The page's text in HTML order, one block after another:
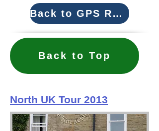
Back to GPS Routes
Back to Top
North UK Tour 2013